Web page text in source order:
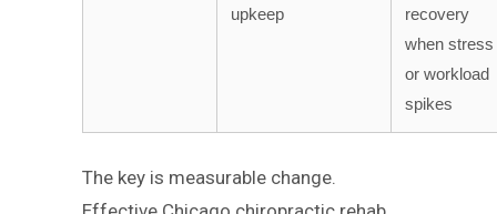
upkeep
recovery
when stress
or workload
spikes
The key is measurable change.